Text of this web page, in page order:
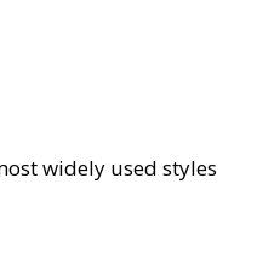
widely used styles